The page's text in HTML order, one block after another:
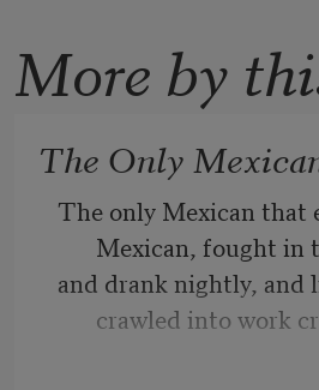
More by
The Only
The only Mexican that
Mexican, fought in
and drank nightly, and
crawled into work